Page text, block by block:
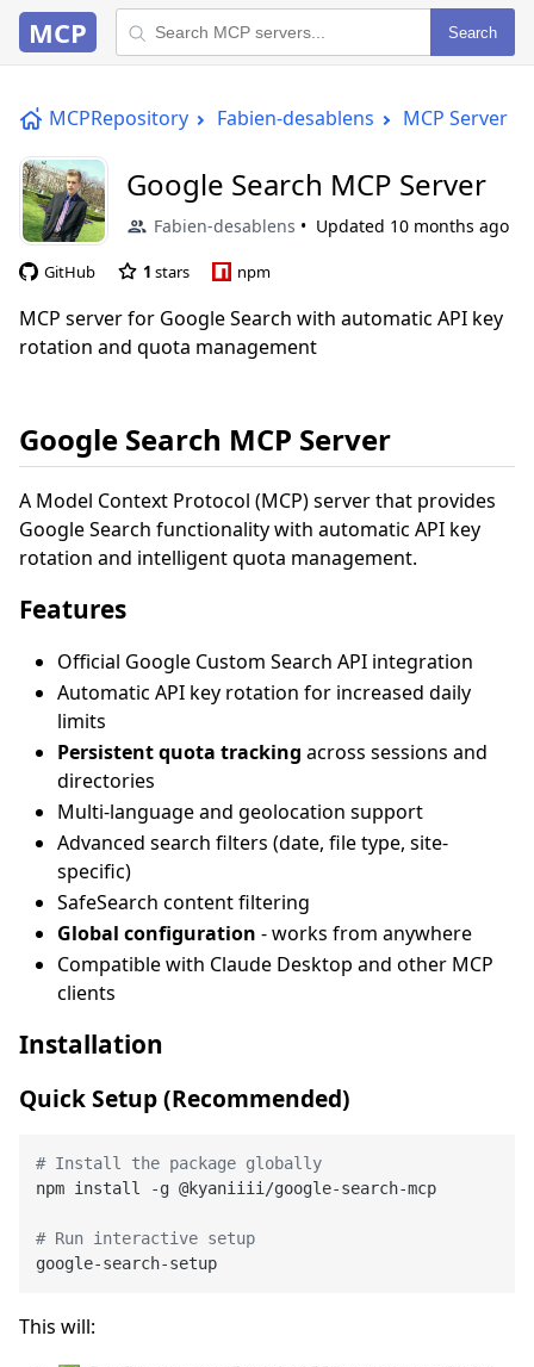
MCP Search
MCPRepository Fabien-desablens MCP Server
Google Search MCP Server
Fabien-desablens Updated 10 months ago
GitHub 1 stars npm
MCP server for Google Search with automatic API key
rotation and quota management
Google Search MCP Server
A Model Context Protocol (MCP) server that provides
Google Search functionality with automatic API key
rotation and intelligent quota management.
Features
Official Google Custom Search API integration
Automatic API key rotation for increased daily
limits
Persistent quota tracking across sessions and
directories
Multi-language and geolocation support
Advanced search filters (date, file type, site-
specific)
SafeSearch content filtering
Global configuration - works from anywhere
Compatible with Claude Desktop and other MCP
clients
Installation
Quick Setup (Recommended)
# Install the package globally
npm install -g @kyaniiii/google-search-mcp
# Run interactive setup
This will: